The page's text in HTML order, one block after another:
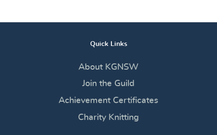
Quick Links
About KGNSW
Join the Guild
Achievement Certificates
Charity Knitting